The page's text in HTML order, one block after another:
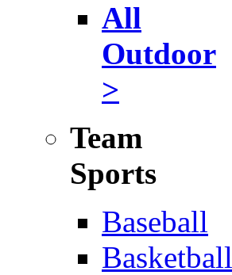
All
Outdoor
>
Team
Sports
Baseball
Basketball